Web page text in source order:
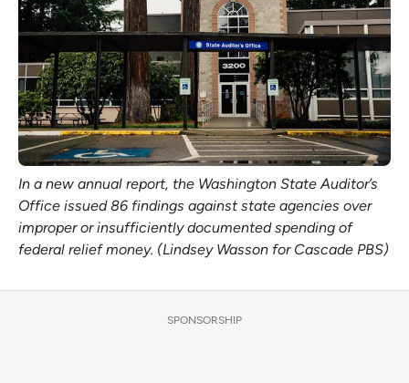
Search
In a new annual report, the Washington State Auditor’s
Office issued 86 findings against state agencies over
improper or insufficiently documented spending of
federal relief money. (Lindsey Wasson for Cascade PBS)
SPONSORSHIP